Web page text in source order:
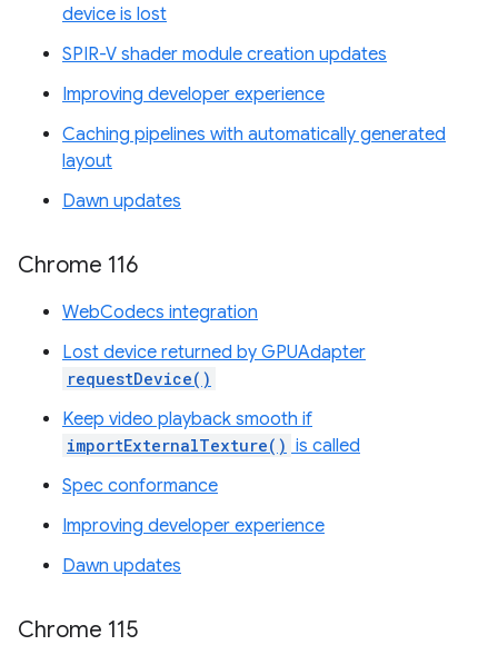
device is lost
SPIR-V shader module creation updates
Improving developer experience
Caching pipelines with automatically generated
layout
Dawn updates
Chrome 116
WebCodecs integration
Lost device returned by GPUAdapter
requestDevice()
Keep video playback smooth if
importExternalTexture() is called
Spec conformance
Improving developer experience
Dawn updates
Chrome 115